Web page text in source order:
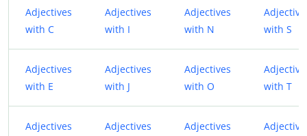
Adjectives
with C
Adjectives
with I
Adjectives
with N
with S
Adjectives
with E
Adjectives
with J
Adjectives
with O
with T
Adjectives
Adjectives
Adjectives